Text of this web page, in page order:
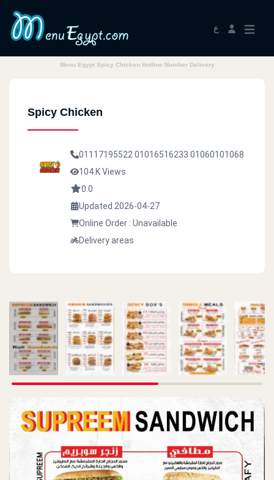
ع
Menu Egypt Spicy Chicken Hotline Number Delivery
Spicy Chicken
01117195522 01016516233 01060101068
104 K Views
0.0
Updated 2026-04-27
Online Order : Unavailable
Delivery areas